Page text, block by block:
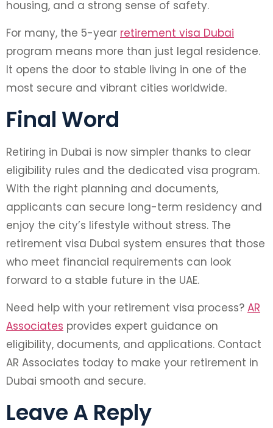
housing, and a strong sense of safety.
For many, the 5-year retirement visa Dubai
program means more than just legal residence.
It opens the door to stable living in one of the
most secure and vibrant cities worldwide.
Final Word
Retiring in Dubai is now simpler thanks to clear
eligibility rules and the dedicated visa program.
With the right planning and documents,
applicants can secure long-term residency and
enjoy the city’s lifestyle without stress. The
retirement visa Dubai system ensures that those
who meet financial requirements can look
forward to a stable future in the UAE.
Need help with your retirement visa process? AR
Associates provides expert guidance on
eligibility, documents, and applications. Contact
AR Associates today to make your retirement in
Dubai smooth and secure.
Leave A Reply